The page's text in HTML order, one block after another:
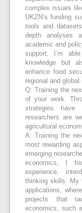
complex issues
UKZN’s funding
tools and
depth analyses
academic and
support, I’m
knowledge but
enhance food
regional and global
Q: Training the
of your work.
strategies have
researchers are
agricultural
A: Training the
most rewarding
emerging
economics, I
experience,
thinking skills. My
applications,
projects that
economics, such